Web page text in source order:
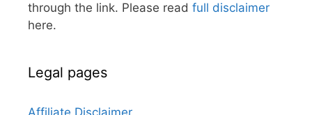
through the link. Please read full disclaimer
here.
Legal pages